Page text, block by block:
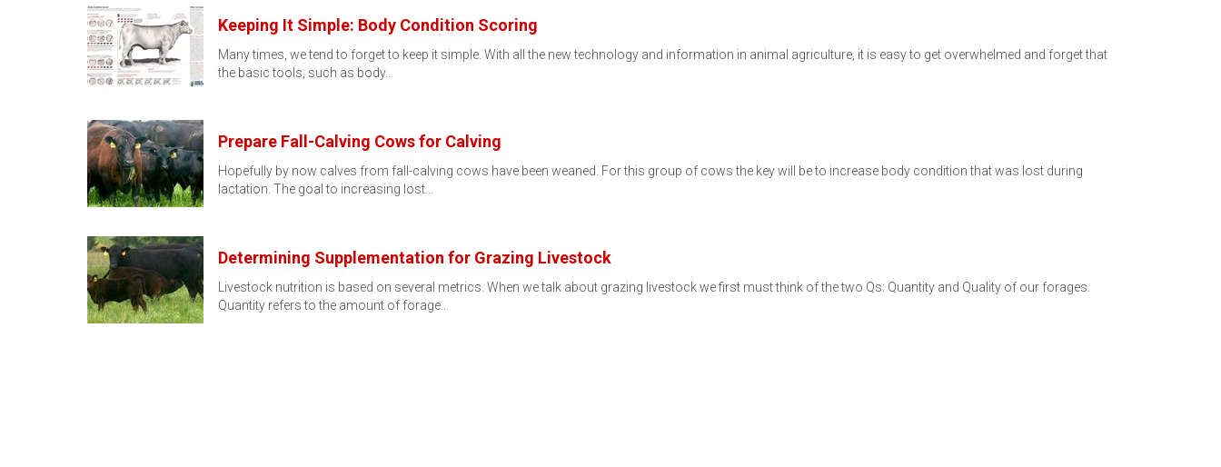
Keeping It Simple: Body Condition Scoring
Many times, we tend to forget to keep it simple. With all the new technology and information in animal agriculture, it is easy to get overwhelmed and forget that
the basic tools, such as body…
Prepare Fall-Calving Cows for Calving
Hopefully by now calves from fall-calving cows have been weaned. For this group of cows the key will be to increase body condition that was lost during
lactation. The goal to increasing lost…
Determining Supplementation for Grazing Livestock
Livestock nutrition is based on several metrics. When we talk about grazing livestock we first must think of the two Qs: Quantity and Quality of our forages.
Quantity refers to the amount of forage…